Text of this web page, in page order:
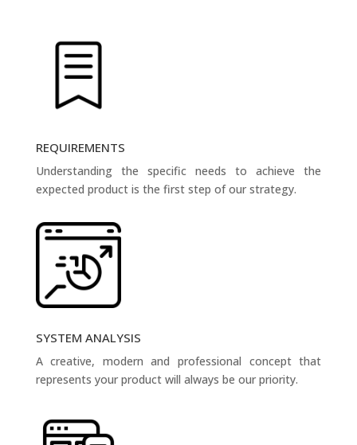
REQUIREMENTS
Understanding the specific needs to achieve the
expected product is the first step of our strategy.
SYSTEM ANALYSIS
A creative, modern and professional concept that
represents your product will always be our priority.